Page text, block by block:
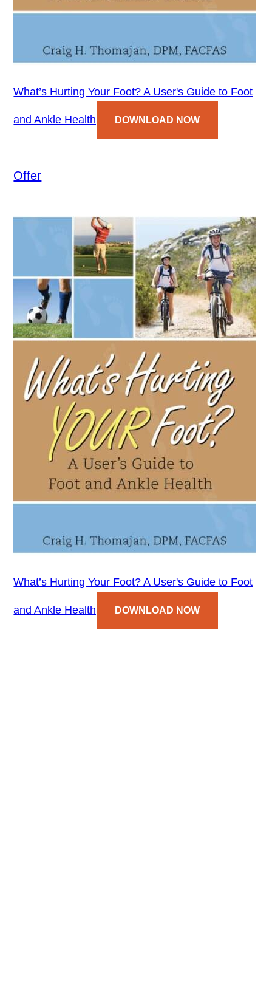
What’s Hurting Your Foot? A User's Guide to Foot
and Ankle Health DOWNLOAD NOW
Offer
What’s Hurting Your Foot? A User's Guide to Foot
and Ankle Health DOWNLOAD NOW